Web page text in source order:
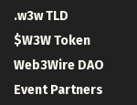
.w3w TLD
$W3W Token
Web3Wire DAO
Event Partners